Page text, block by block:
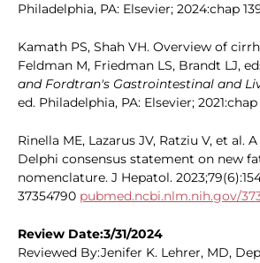
Philadelphia, PA: Elsevier; 2024:chap
Kamath PS, Shah VH. Overview of
Feldman M, Friedman LS, Brandt LJ,
and Fordtran's Gastrointestinal and
ed. Philadelphia, PA: Elsevier; 2021:chap
Rinella ME, Lazarus JV, Ratziu V, et al.
Delphi consensus statement on new
nomenclature. J Hepatol.
37354790 pubmed.ncbi.nlm.nih.gov/
Review Date:3/31/2024
Reviewed By:Jenifer K. Lehrer, MD,